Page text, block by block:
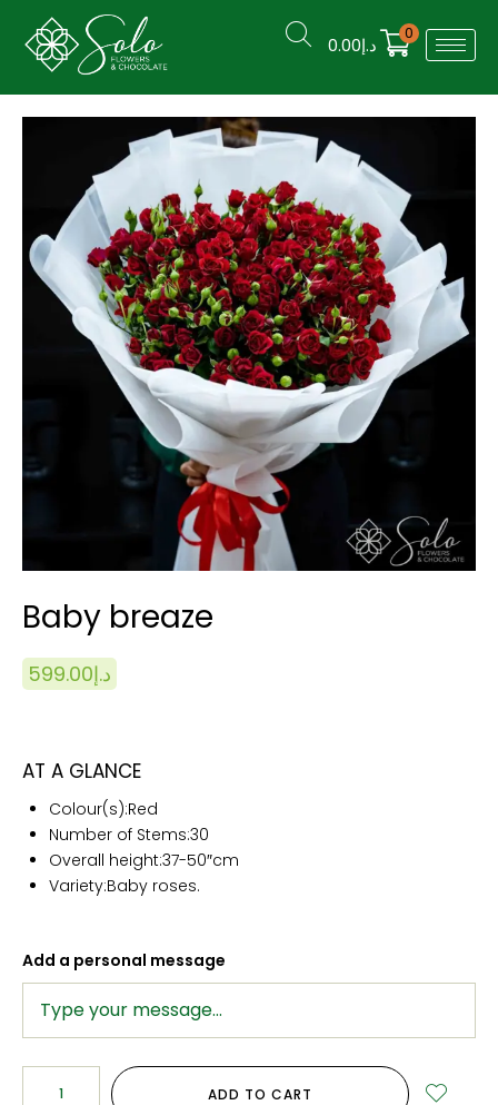
د.إ0.00
0
Baby breaze
د.إ599.00
AT A GLANCE
Colour(s):Red
Number of Stems:30
Overall height:37-50″cm
Variety:Baby roses.
Add a personal message
ADD TO CART